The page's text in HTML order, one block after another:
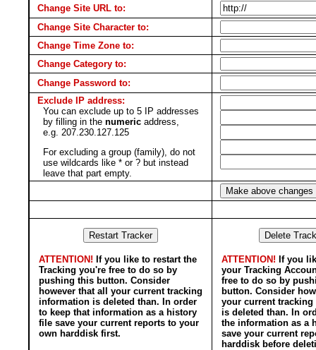
Change Site URL to:
Change Site Character to:
Change Time Zone to:
Change Category to:
Change Password to:
Exclude IP address:
You can exclude up to 5 IP addresses
by filling in the numeric address,
e.g. 207.230.127.125
For excluding a group (family), do not
use wildcards like * or ? but instead
leave that part empty.
ATTENTION! If you like to restart the
Tracking you're free to do so by
pushing this button. Consider
however that all your current tracking
information is deleted than. In order
to keep that information as a history
file save your current reports to your
own harddisk first.
ATTENTION! If you
your Tracking
free to do so by
button. Consider
your current
is deleted than. In
the information as a
save your current
harddisk before